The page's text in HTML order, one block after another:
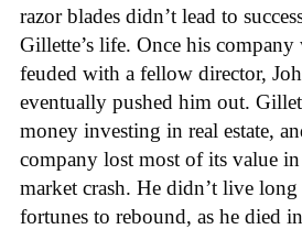
razor blades didn’t lead to
Gillette’s life. Once his
feuded with a fellow director,
eventually pushed him out.
money investing in real estate,
company lost most of its value
market crash. He didn’t live
fortunes to rebound, as he died